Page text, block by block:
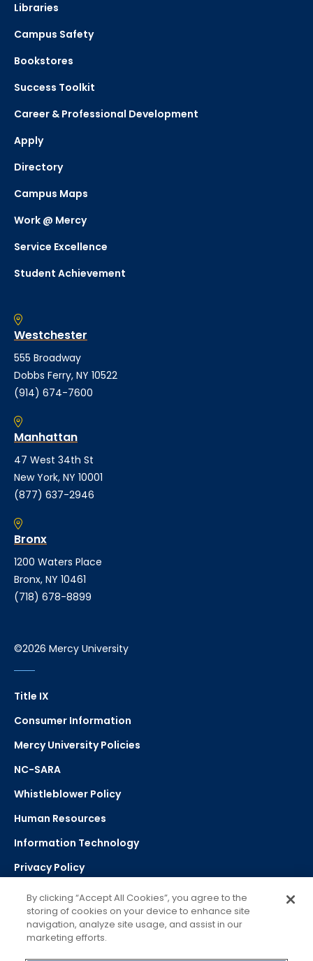
Libraries
Campus Safety
Bookstores
Success Toolkit
Career & Professional Development
Apply
Directory
Campus Maps
Work @ Mercy
Service Excellence
Student Achievement
Westchester
555 Broadway
Dobbs Ferry, NY 10522
(914) 674-7600
Manhattan
47 West 34th St
New York, NY 10001
(877) 637-2946
Bronx
1200 Waters Place
Bronx, NY 10461
(718) 678-8899
©2026 Mercy University
Title IX
Consumer Information
Mercy University Policies
NC-SARA
Whistleblower Policy
Human Resources
Information Technology
Privacy Policy
Strategic Plan
Select Language
By clicking “Accept All Cookies”, you agree to the
storing of cookies on your device to enhance site
navigation, analyze site usage, and assist in our
marketing efforts.